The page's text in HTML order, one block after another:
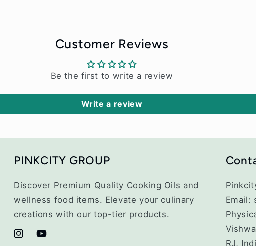
Customer Reviews
Be the first to write a review
Write a review
PINKCITY GROUP
Discover Premium Quality Cooking Oils and
wellness food items. Elevate your culinary
creations with our top-tier products.
InstagramYouTube
Email:
RJ,